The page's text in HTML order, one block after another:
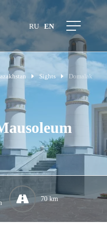
RU EN
Sights
Domalak
70 km